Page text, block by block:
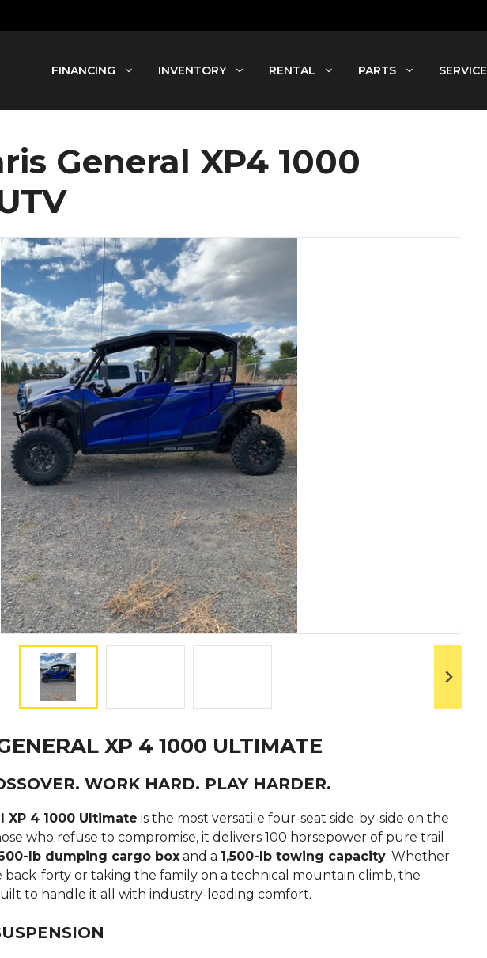
FINANCING INVENTORY RENTAL PARTS SERVICE
General XP4 1000
XP 4 1000 ULTIMATE
WORK HARD. PLAY HARDER.
XP 4 1000 Ultimate is the most versatile four-seat side-by-side on the
who refuse to compromise, it delivers 100 horsepower of pure trail
lb dumping cargo box and a 1,500-lb towing capacity. Whether
back-forty or taking the family on a technical mountain climb, the
to handle it all with industry-leading comfort.